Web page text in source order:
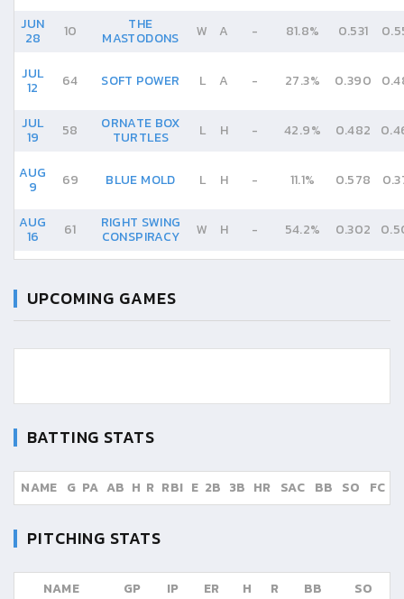
JUN
28 10 THE
MASTODONS W A - 81.8% 0.531
JUL
12 64 SOFT POWER L A - 27.3% 0.390
JUL
19 58 ORNATE BOX
TURTLES L H - 42.9% 0.482
AUG
9 69 BLUE MOLD L H - 11.1% 0.578
AUG
16 61 RIGHT SWING
CONSPIRACY W H - 54.2% 0.302
UPCOMING GAMES
BATTING STATS
NAME G PA AB H R RBI E 2B 3B HR SAC BB SO FC
PITCHING STATS
NAME GP IP ER H R BB SO